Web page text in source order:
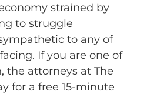
strained by
to struggle
to any of
If you are one of
attorneys at The
for a free 15-minute